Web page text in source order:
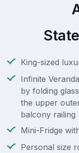
King-sized
Infinite
by folding
the upper
balcony railing
Mini-Fridge
Personal size